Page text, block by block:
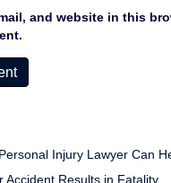
and website in this
Injury Lawyer Can
Accident Results in Fatality